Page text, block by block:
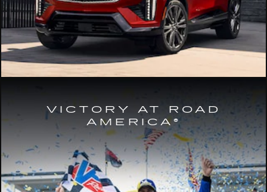
VICTORY AT ROAD
AMERICA®